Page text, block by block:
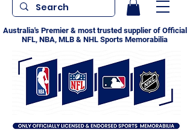
Australia's Premier & most trusted supplier of Official
NFL, NBA, MLB & NHL Sports Memorabilia